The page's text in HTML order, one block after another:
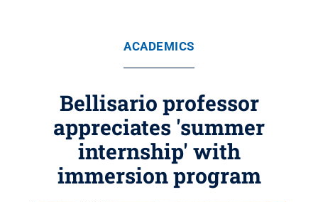
ACADEMICS
Bellisario professor
appreciates 'summer
internship' with
immersion program